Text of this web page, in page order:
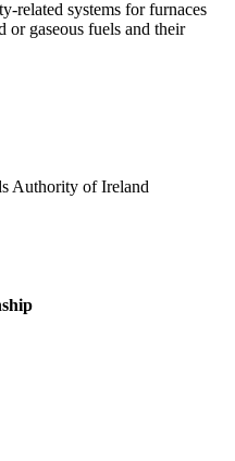
related systems for furnaces
gaseous fuels and their
Authority of Ireland